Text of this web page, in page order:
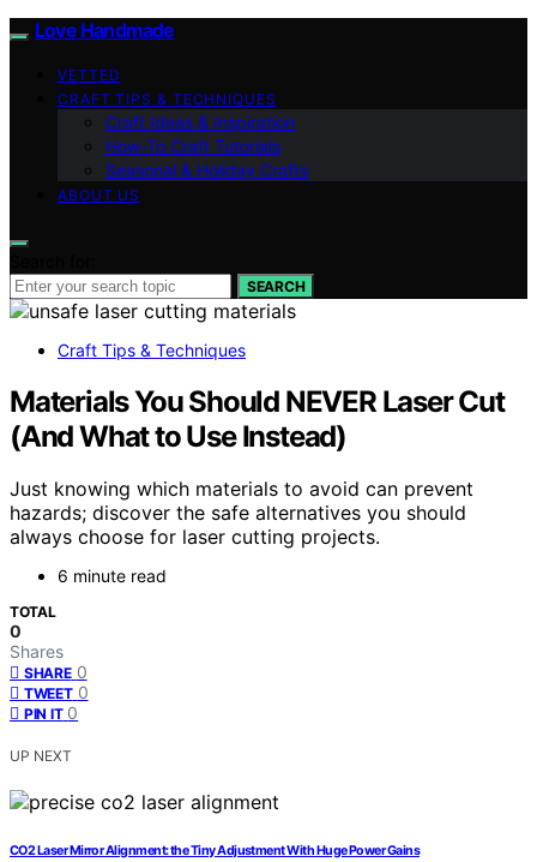
Love Handmade
VETTED
CRAFT TIPS & TECHNIQUES
Craft Ideas & Inspiration
How-To Craft Tutorials
Seasonal & Holiday Crafts
ABOUT US
SEARCH
Craft Tips & Techniques
Materials You Should NEVER Laser Cut
(And What to Use Instead)
Just knowing which materials to avoid can prevent
hazards; discover the safe alternatives you should
always choose for laser cutting projects.
6 minute read
TOTAL
0
Shares
SHARE 0
TWEET 0
PIN IT 0
UP NEXT
CO2 Laser Mirror Alignment: the Tiny Adjustment With Huge Power Gains